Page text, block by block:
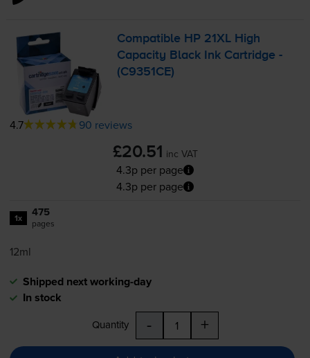
Compatible HP 21XL High
Capacity Black Ink Cartridge -
(C9351CE)
4.7 90 reviews
£20.51 inc VAT
4.3p per page
4.3p per page
1x 475
pages
12ml
Shipped next working-day
In stock
Quantity - +